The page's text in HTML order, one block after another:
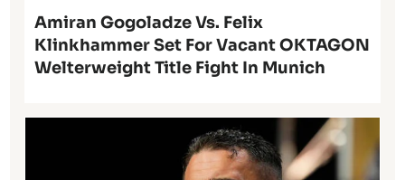
Amiran Gogoladze Vs. Felix
Klinkhammer Set For Vacant OKTAGON
Welterweight Title Fight In Munich